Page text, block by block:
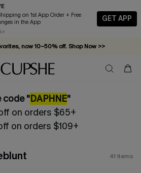
on 1st App Order + Free
in the App
GET APP
now 10–50% off. Shop Now >>
15% off — no minimum required!
code "DAPHNE"
on orders $65+
on orders $109+
41 Items